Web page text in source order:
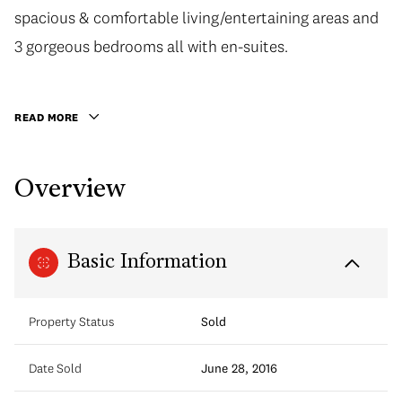
spacious & comfortable living/entertaining areas and
3 gorgeous bedrooms all with en-suites.
READ MORE
Overview
Basic Information
Property Status Sold
Date Sold June 28, 2016